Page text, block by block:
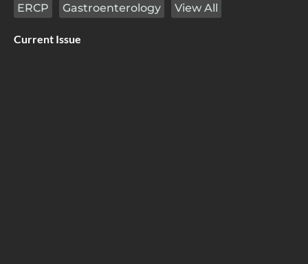
ERCP Gastroenterology View All
Current Issue